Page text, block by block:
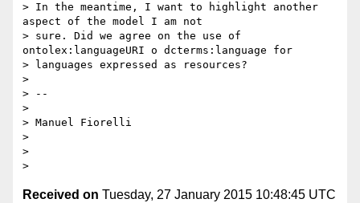
> In the meantime, I want to highlight another
aspect of the model I am not
> sure. Did we agree on the use of
ontolex:languageURI o dcterms:language for
> languages expressed as resources?
>
> --
>
> Manuel Fiorelli
>
>
Received on Tuesday, 27 January 2015 10:48:45 UTC